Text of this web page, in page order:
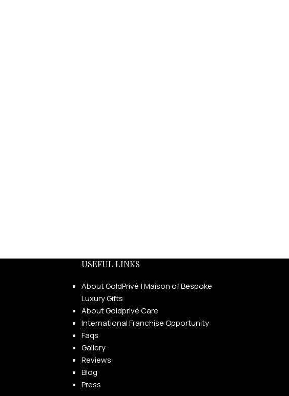
USEFUL LINKS
About GoldPrivé | Maison of Bespoke
Luxury Gifts
About Goldprivé Care
International Franchise Opportunity
Faqs
Gallery
Reviews
Blog
Press